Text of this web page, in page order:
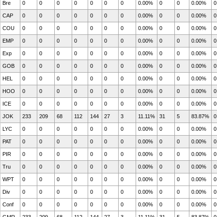
Div 0 0 0 0 0 0 0 0.00% 0 0 0.00% 0
Conf 0 0 0 0 0 0 0 0.00% 0 0 0.00% 0
Bre 0 0 0 0 0 0 0 0.00% 0 0 0.00% 0
CAP 0 0 0 0 0 0 0 0.00% 0 0 0.00% 0
COU 0 0 0 0 0 0 0 0.00% 0 0 0.00% 0
EMP 0 0 0 0 0 0 0 0.00% 0 0 0.00% 0
Exp 0 0 0 0 0 0 0 0.00% 0 0 0.00% 0
GOB 0 0 0 0 0 0 0 0.00% 0 0 0.00% 0
HEL 0 0 0 0 0 0 0 0.00% 0 0 0.00% 0
HOO 0 0 0 0 0 0 0 0.00% 0 0 0.00% 0
ICE 0 0 0 0 0 0 0 0.00% 0 0 0.00% 0
JOK 233 209 68 112 144 27 3 11.11% 31 5 83.87% 0
LYC 0 0 0 0 0 0 0 0.00% 0 0 0.00% 0
PAT 0 0 0 0 0 0 0 0.00% 0 0 0.00% 0
PIR 0 0 0 0 0 0 0 0.00% 0 0 0.00% 0
Tru 0 0 0 0 0 0 0 0.00% 0 0 0.00% 0
WPT 0 0 0 0 0 0 0 0.00% 0 0 0.00% 0